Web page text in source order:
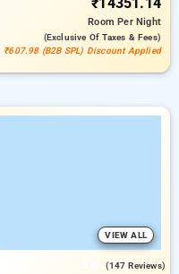
RoomPer Night
(exclusive Of Taxes & Fees)
₹607.98 (B2B SPL) Discount Applied
VIEW ALL
(147 Reviews)